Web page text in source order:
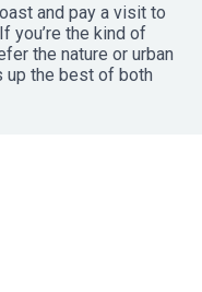
and pay a visit to
you’re the kind of
the nature or urban
up the best of both